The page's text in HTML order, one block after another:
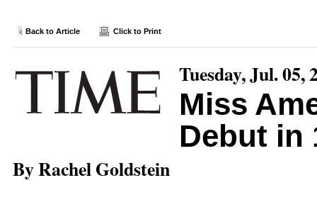
Back to Article Click to Print
Tuesday, Jul. 05,
Miss
Debut in
By Rachel Goldstein